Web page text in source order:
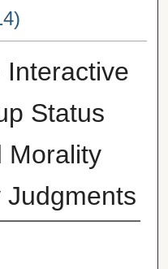
Interactive
Status
Morality
Judgments